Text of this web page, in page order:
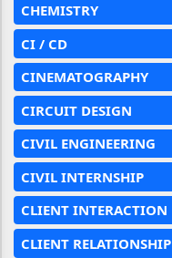
CHEMISTRY
CI / CD
CINEMATOGRAPHY
CIRCUIT DESIGN
CIVIL ENGINEERING
CIVIL INTERNSHIP
CLIENT INTERACTION
CLIENT RELATIONSHIP